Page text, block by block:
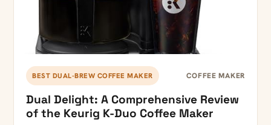
BEST DUAL-BREW COFFEE MAKER COFFEE MAKER
Dual Delight: A Comprehensive Review
of the Keurig K-Duo Coffee Maker